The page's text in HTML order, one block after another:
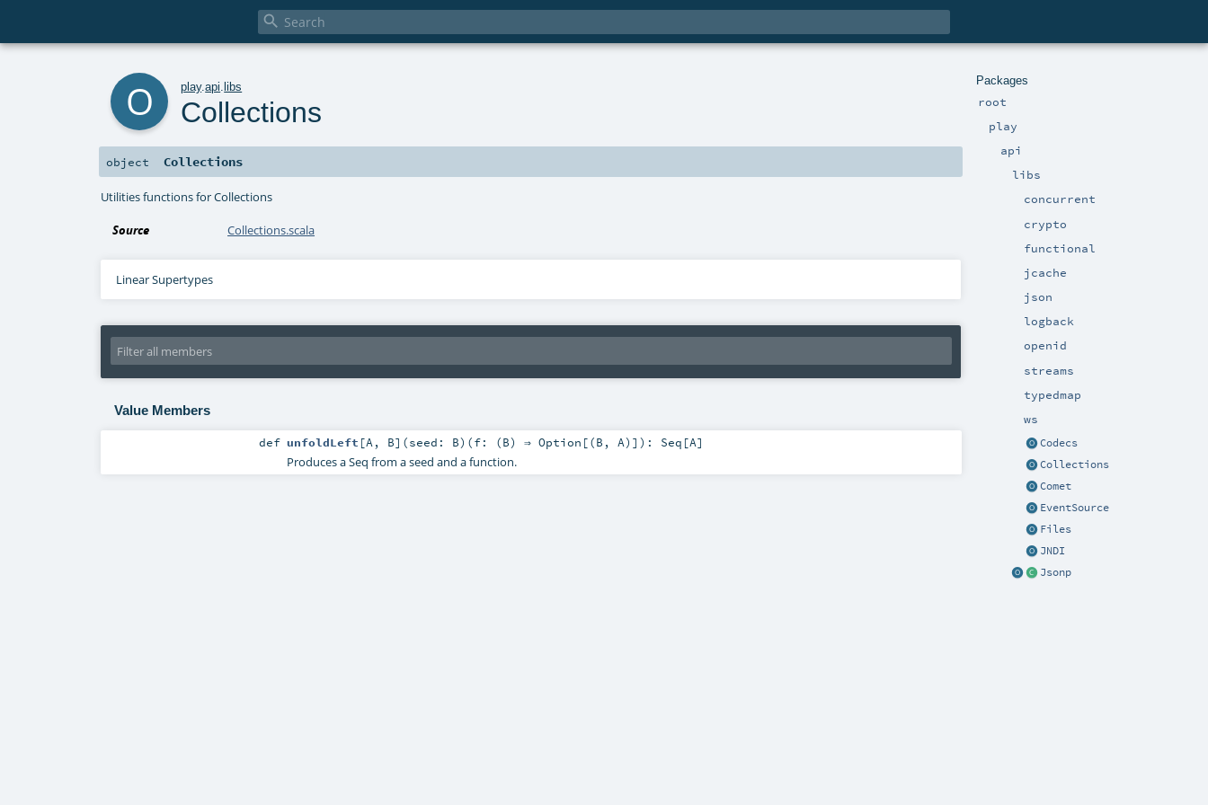

Packages
root
play
api
libs
concurrent
crypto
functional
jcache
json
logback
openid
streams
typedmap
ws
Codecs
Collections
Comet
EventSource
Files
JNDI
Jsonp
play.api .libs
Collections
object Collections
Utilities functions for Collections
Source Collections.scala
Linear Supertypes
Value Members
def unfoldLeft [A , B] (seed: B) (f: (B) ⇒ Option [(B , A)] ) : Seq [A]
Produces a Seq from a seed and a function.